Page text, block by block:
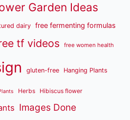
Garden Ideas
dairy free fermenting formulas
tf videos free women health
gluten-free Hanging Plants
Herbs Hibiscus flower
Images Done